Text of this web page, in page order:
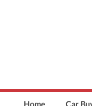
Home Car